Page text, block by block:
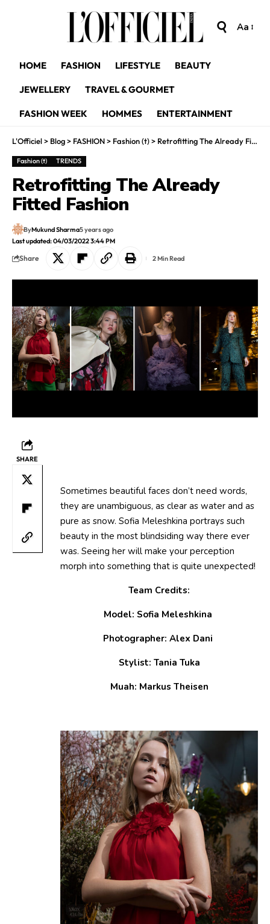
Aa
HOME FASHION LIFESTYLE BEAUTY
JEWELLERY TRAVEL & GOURMET
FASHION WEEK HOMMES ENTERTAINMENT
L'Officiel> Blog> FASHION> Fashion (t)> Retrofitting The Already Fitted Fashion
Fashion (t) TRENDS
Retrofitting The Already
Fitted Fashion
Last updated: 04/03/2022 3:44 PM
ByMukund Sharma5 years ago
Share 2 Min Read
SHARE
Sometimes beautiful faces don’t need words,
they are unambiguous, as clear as water and as
pure as snow. Sofia Meleshkina portrays such
beauty in the most blindsiding way there ever
was. Seeing her will make your perception
morph into something that is quite unexpected!
Team Credits:
Model: Sofia Meleshkina
Photographer: Alex Dani
Stylist: Tania Tuka
Muah: Markus Theisen